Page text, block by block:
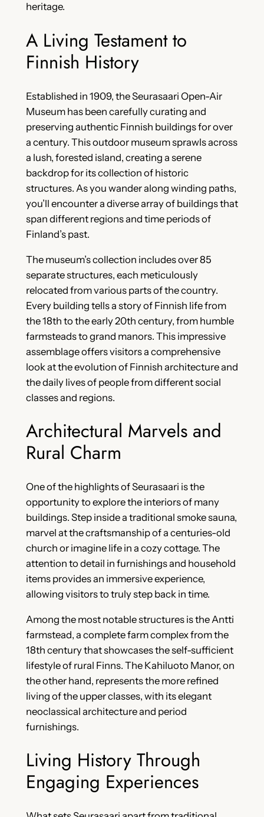
heritage.
A Living Testament to
Finnish History
Established in 1909, the Seurasaari Open-Air
Museum has been carefully curating and
preserving authentic Finnish buildings for over
a century. This outdoor museum sprawls across
a lush, forested island, creating a serene
backdrop for its collection of historic
structures. As you wander along winding paths,
you’ll encounter a diverse array of buildings that
span different regions and time periods of
Finland’s past.
The museum’s collection includes over 85
separate structures, each meticulously
relocated from various parts of the country.
Every building tells a story of Finnish life from
the 18th to the early 20th century, from humble
farmsteads to grand manors. This impressive
assemblage offers visitors a comprehensive
look at the evolution of Finnish architecture and
the daily lives of people from different social
classes and regions.
Architectural Marvels and
Rural Charm
One of the highlights of Seurasaari is the
opportunity to explore the interiors of many
buildings. Step inside a traditional smoke sauna,
marvel at the craftsmanship of a centuries-old
church or imagine life in a cozy cottage. The
attention to detail in furnishings and household
items provides an immersive experience,
allowing visitors to truly step back in time.
Among the most notable structures is the Antti
farmstead, a complete farm complex from the
18th century that showcases the self-sufficient
lifestyle of rural Finns. The Kahiluoto Manor, on
the other hand, represents the more refined
living of the upper classes, with its elegant
neoclassical architecture and period
furnishings.
Living History Through
Engaging Experiences